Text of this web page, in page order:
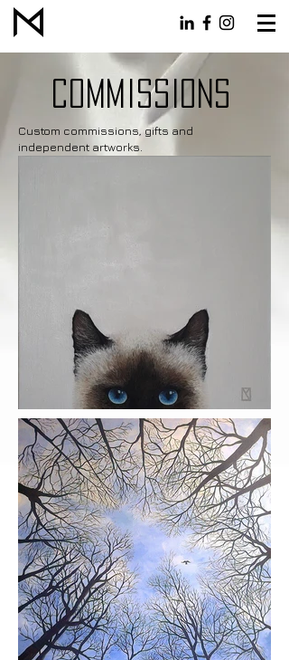
COMMISSIONS
Custom commissions, gifts and
independent artworks.